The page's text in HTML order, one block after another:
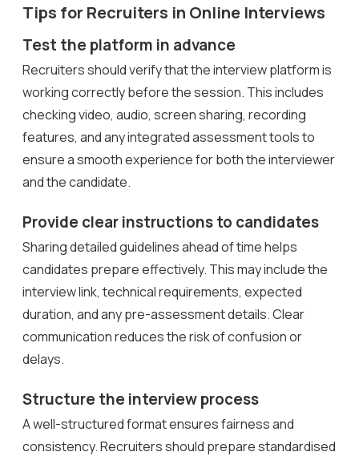
Tips for Recruiters in Online Interviews
Test the platform in advance
Recruiters should verify that the interview platform is
working correctly before the session. This includes
checking video, audio, screen sharing, recording
features, and any integrated assessment tools to
ensure a smooth experience for both the interviewer
and the candidate.
Provide clear instructions to candidates
Sharing detailed guidelines ahead of time helps
candidates prepare effectively. This may include the
interview link, technical requirements, expected
duration, and any pre-assessment details. Clear
communication reduces the risk of confusion or
delays.
Structure the interview process
A well-structured format ensures fairness and
consistency. Recruiters should prepare standardised